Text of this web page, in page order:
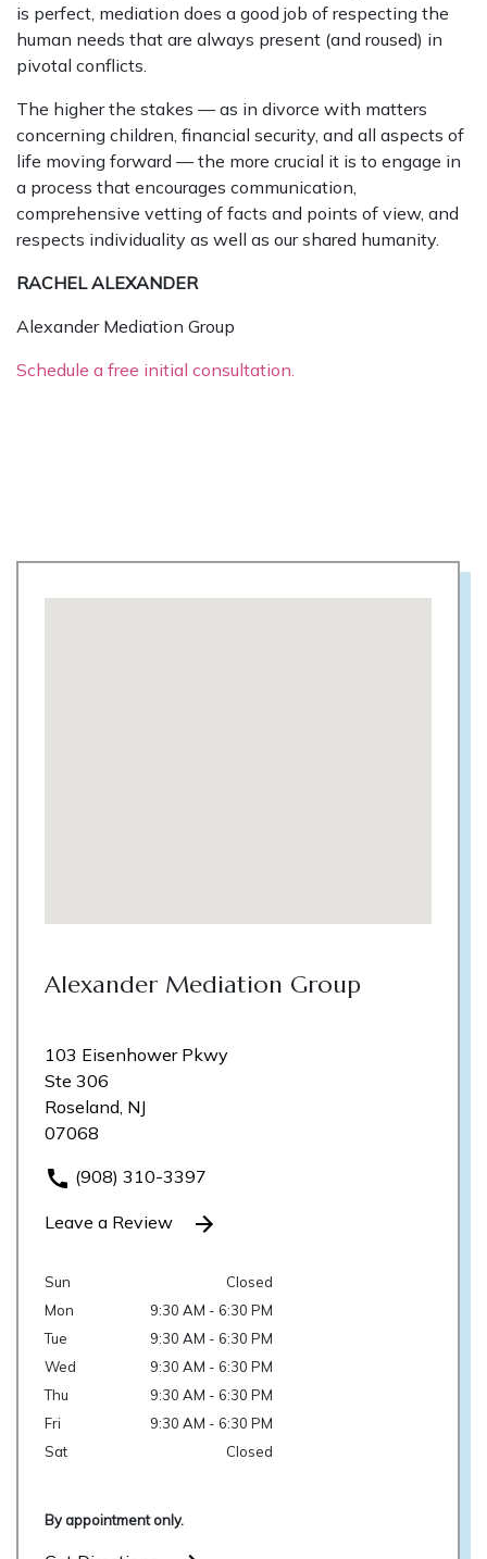
is perfect, mediation does a good job of respecting the
human needs that are always present (and roused) in
pivotal conflicts.
The higher the stakes — as in divorce with matters
concerning children, financial security, and all aspects of
life moving forward — the more crucial it is to engage in
a process that encourages communication,
comprehensive vetting of facts and points of view, and
respects individuality as well as our shared humanity.
RACHEL ALEXANDER
Alexander Mediation Group
Schedule a free initial consultation.
Alexander Mediation Group
103 Eisenhower Pkwy
Ste 306
Roseland, NJ
07068
(908) 310-3397
Leave a Review
Sun
Closed
Mon
9:30 AM - 6:30 PM
Tue
9:30 AM - 6:30 PM
Wed
9:30 AM - 6:30 PM
Thu
9:30 AM - 6:30 PM
Fri
9:30 AM - 6:30 PM
Sat
Closed
By appointment only.